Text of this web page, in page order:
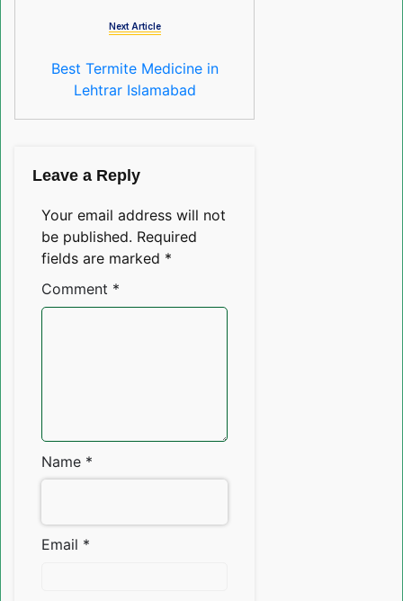
Next Article
Best Termite Medicine in
Lehtrar Islamabad
Leave a Reply
Your email address will not
be published. Required
fields are marked *
Comment *
Name *
Email *